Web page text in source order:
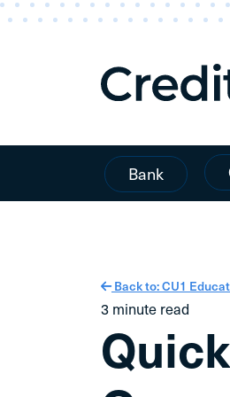
Bank
Back to: CU1
3 minute read